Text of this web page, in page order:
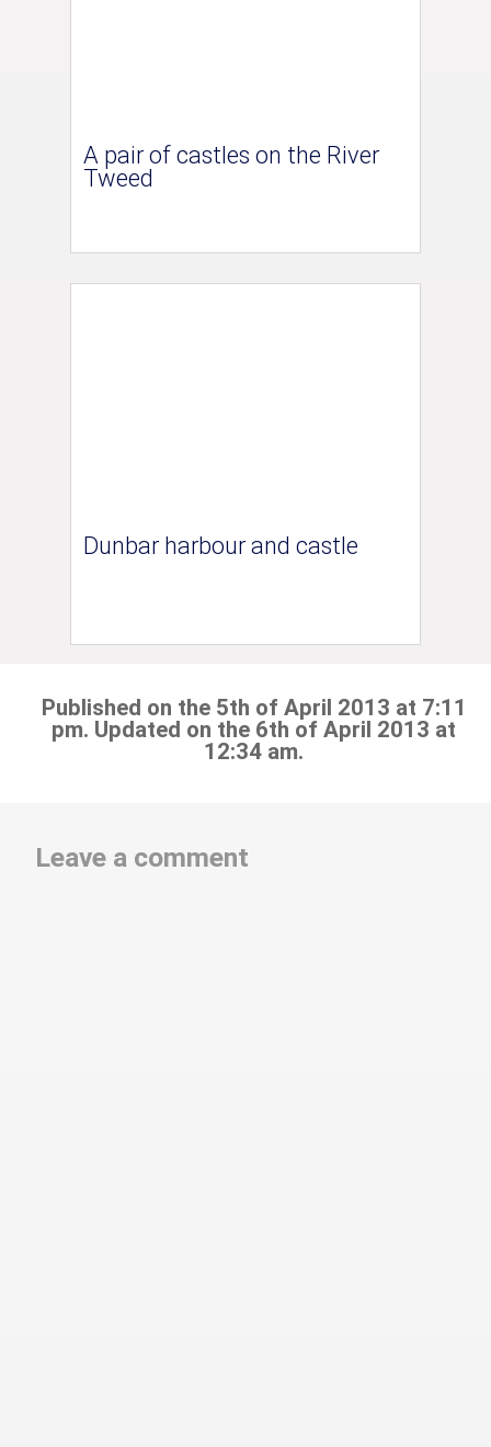
A pair of castles on the River
Tweed
Dunbar harbour and castle
Published on the 5th of April 2013 at 7:11
pm. Updated on the 6th of April 2013 at
12:34 am.
Leave a comment